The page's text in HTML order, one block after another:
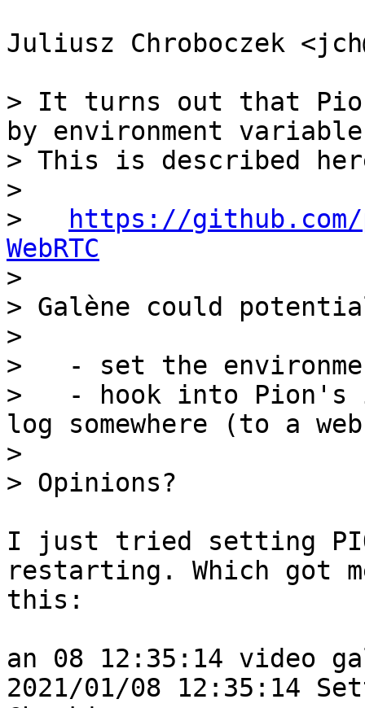
Juliusz Chroboczek
> It turns out that
by environment
> This is described
>
>
https://github.com/
WebRTC
>
> Galène could
>
>   - set the
>   - hook into
log somewhere (to a
>
I just tried setting
restarting. Which got
this:
an 08 12:35:14 video
2021/01/08 12:35:14